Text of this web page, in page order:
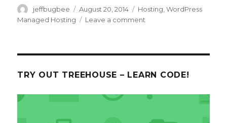
Author
jeffbugbee
Posted
on
August 20, 2014 Categories
Hosting,WordPress
Managed Hosting
Leave a comment
TRY OUT TREEHOUSE – LEARN CODE!